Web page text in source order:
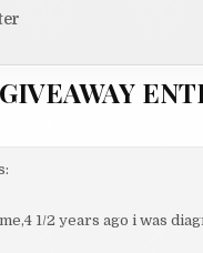
GIVEAWAY
1/2 years ago i was